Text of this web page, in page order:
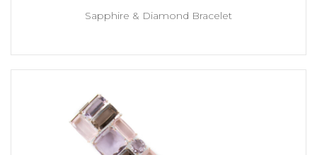
Sapphire & Diamond Bracelet